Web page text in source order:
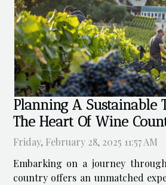
Planning A Sustainable
The Heart Of Wine
Friday, February 28, 2025 11:57 AM
Embarking on a journey
country offers an unmatched